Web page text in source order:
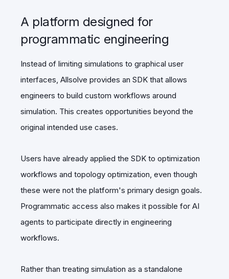
A platform designed for
programmatic engineering
Instead of limiting simulations to graphical user
interfaces, Allsolve provides an SDK that allows
engineers to build custom workflows around
simulation. This creates opportunities beyond the
original intended use cases.
Users have already applied the SDK to optimization
workflows and topology optimization, even though
these were not the platform's primary design goals.
Programmatic access also makes it possible for AI
agents to participate directly in engineering
workflows.
Rather than treating simulation as a standalone